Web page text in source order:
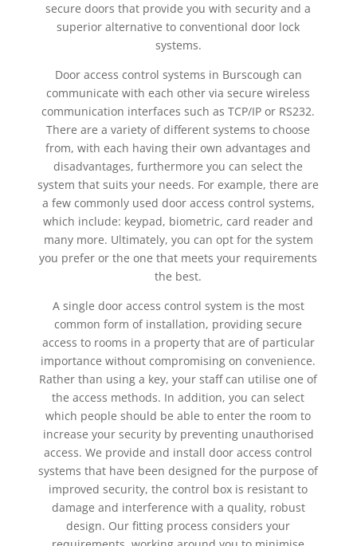
secure doors that provide you with security and a
superior alternative to conventional door lock
systems.
Door access control systems in Burscough can
communicate with each other via secure wireless
communication interfaces such as TCP/IP or RS232.
There are a variety of different systems to choose
from, with each having their own advantages and
disadvantages, furthermore you can select the
system that suits your needs. For example, there are
a few commonly used door access control systems,
which include: keypad, biometric, card reader and
many more. Ultimately, you can opt for the system
you prefer or the one that meets your requirements
the best.
A single door access control system is the most
common form of installation, providing secure
access to rooms in a property that are of particular
importance without compromising on convenience.
Rather than using a key, your staff can utilise one of
the access methods. In addition, you can select
which people should be able to enter the room to
increase your security by preventing unauthorised
access. We provide and install door access control
systems that have been designed for the purpose of
improved security, the control box is resistant to
damage and interference with a quality, robust
design. Our fitting process considers your